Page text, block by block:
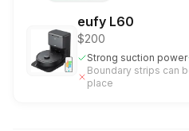
eufy L60
$200
Strong suction power
Boundary strips can
place